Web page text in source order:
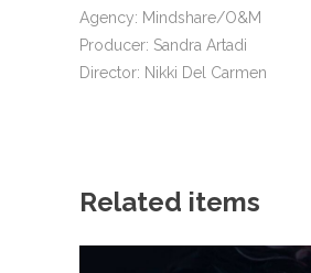
Agency: Mindshare/O&M
Producer: Sandra Artadi
Director: Nikki Del Carmen
Related items